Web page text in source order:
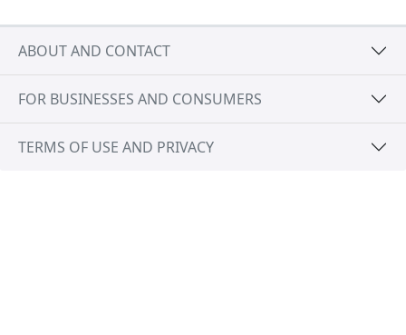
ABOUT AND CONTACT
FOR BUSINESSES AND CONSUMERS
TERMS OF USE AND PRIVACY